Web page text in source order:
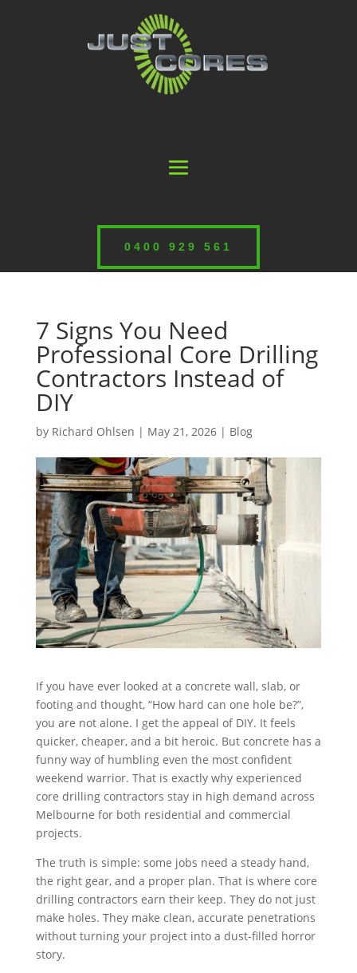
0400 929 561
7 Signs You Need
Professional Core Drilling
Contractors Instead of
DIY
by Richard Ohlsen | May 21, 2026| Blog
If you have ever looked at a concrete wall, slab, or
footing and thought, “How hard can one hole be?”,
you are not alone. I get the appeal of DIY. It feels
quicker, cheaper, and a bit heroic. But concrete has a
funny way of humbling even the most confident
weekend warrior. That is exactly why experienced
core drilling contractors stay in high demand across
Melbourne for both residential and commercial
projects.
The truth is simple: some jobs need a steady hand,
the right gear, and a proper plan. That is where core
drilling contractors earn their keep. They do not just
make holes. They make clean, accurate penetrations
without turning your project into a dust-filled horror
story.